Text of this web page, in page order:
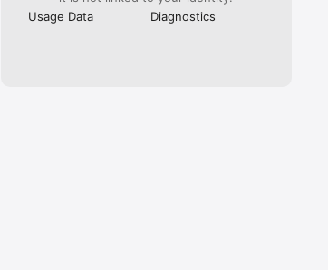
Usage Data
Diagnostics